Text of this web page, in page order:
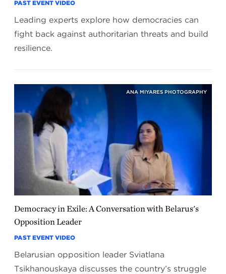
PAST EVENT VIDEO
Leading experts explore how democracies can
fight back against authoritarian threats and build
resilience.
ANA MIYARES PHOTOGRAPHY
Democracy in Exile: A Conversation with Belarus's
Opposition Leader
PAST EVENT VIDEO
Belarusian opposition leader Sviatlana
Tsikhanouskaya discusses the country’s struggle